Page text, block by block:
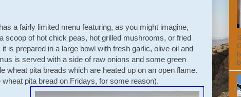
a fairly limited menu featuring, as you might imagine,
scoop of hot chick peas, hot grilled mushrooms, or fried
is prepared in a large bowl with fresh garlic, olive oil and
is served with a side of raw onions and some green
wheat pita breads which are heated up on an open flame.
pita bread on Fridays, for some reason).